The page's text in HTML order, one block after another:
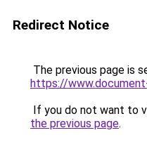
Redirect Notice
The previous page is
https://
If you do not want to
the previous page.